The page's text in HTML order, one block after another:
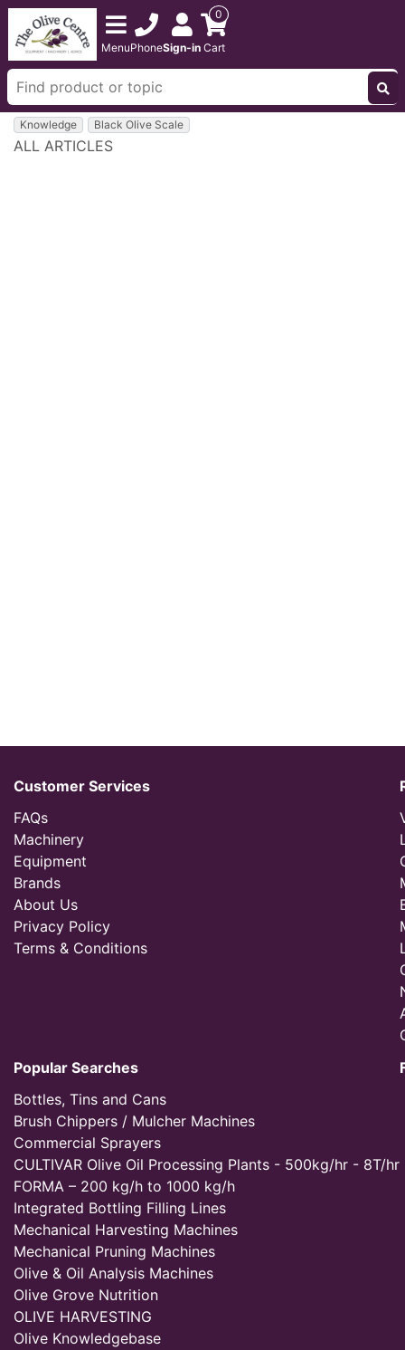
MenuPhoneSign-in
0
Cart
Knowledge Black Olive Scale
ALL ARTICLES
Customer Services
FAQs
Machinery
Equipment
Brands
About Us
Privacy Policy
Terms & Conditions
Popular Searches
Bottles, Tins and Cans
Brush Chippers / Mulcher Machines
Commercial Sprayers
CULTIVAR Olive Oil Processing Plants - 500kg/hr - 8T/hr
FORMA – 200 kg/h to 1000 kg/h
Integrated Bottling Filling Lines
Mechanical Harvesting Machines
Mechanical Pruning Machines
Olive & Oil Analysis Machines
Olive Grove Nutrition
OLIVE HARVESTING
Olive Knowledgebase